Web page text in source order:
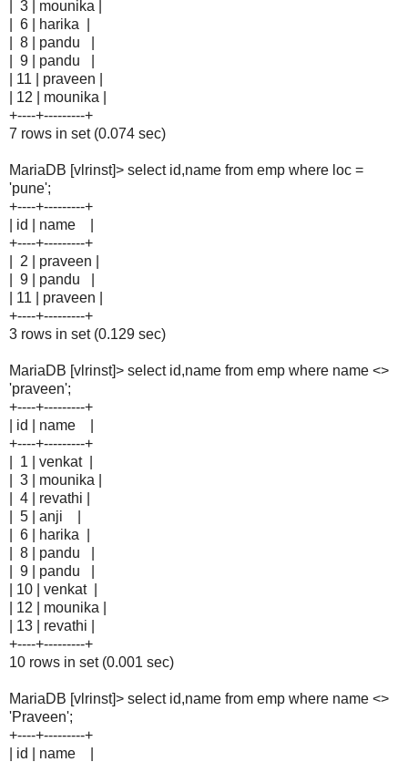
| 3 | mounika |
| 6 | harika |
| 8 | pandu |
| 9 | pandu |
| 11 | praveen |
| 12 | mounika |
+----+---------+
7 rows in set (0.074 sec)
MariaDB [vlrinst]> select id,name from emp where loc =
'pune';
+----+---------+
| id | name |
+----+---------+
| 2 | praveen |
| 9 | pandu |
| 11 | praveen |
+----+---------+
3 rows in set (0.129 sec)
MariaDB [vlrinst]> select id,name from emp where name <>
'praveen';
+----+---------+
| id | name |
+----+---------+
| 1 | venkat |
| 3 | mounika |
| 4 | revathi |
| 5 | anji |
| 6 | harika |
| 8 | pandu |
| 9 | pandu |
| 10 | venkat |
| 12 | mounika |
| 13 | revathi |
+----+---------+
10 rows in set (0.001 sec)
MariaDB [vlrinst]> select id,name from emp where name <>
'Praveen';
+----+---------+
| id | name |